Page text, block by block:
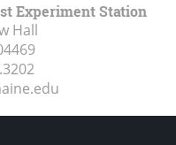
Experiment Station
Hall